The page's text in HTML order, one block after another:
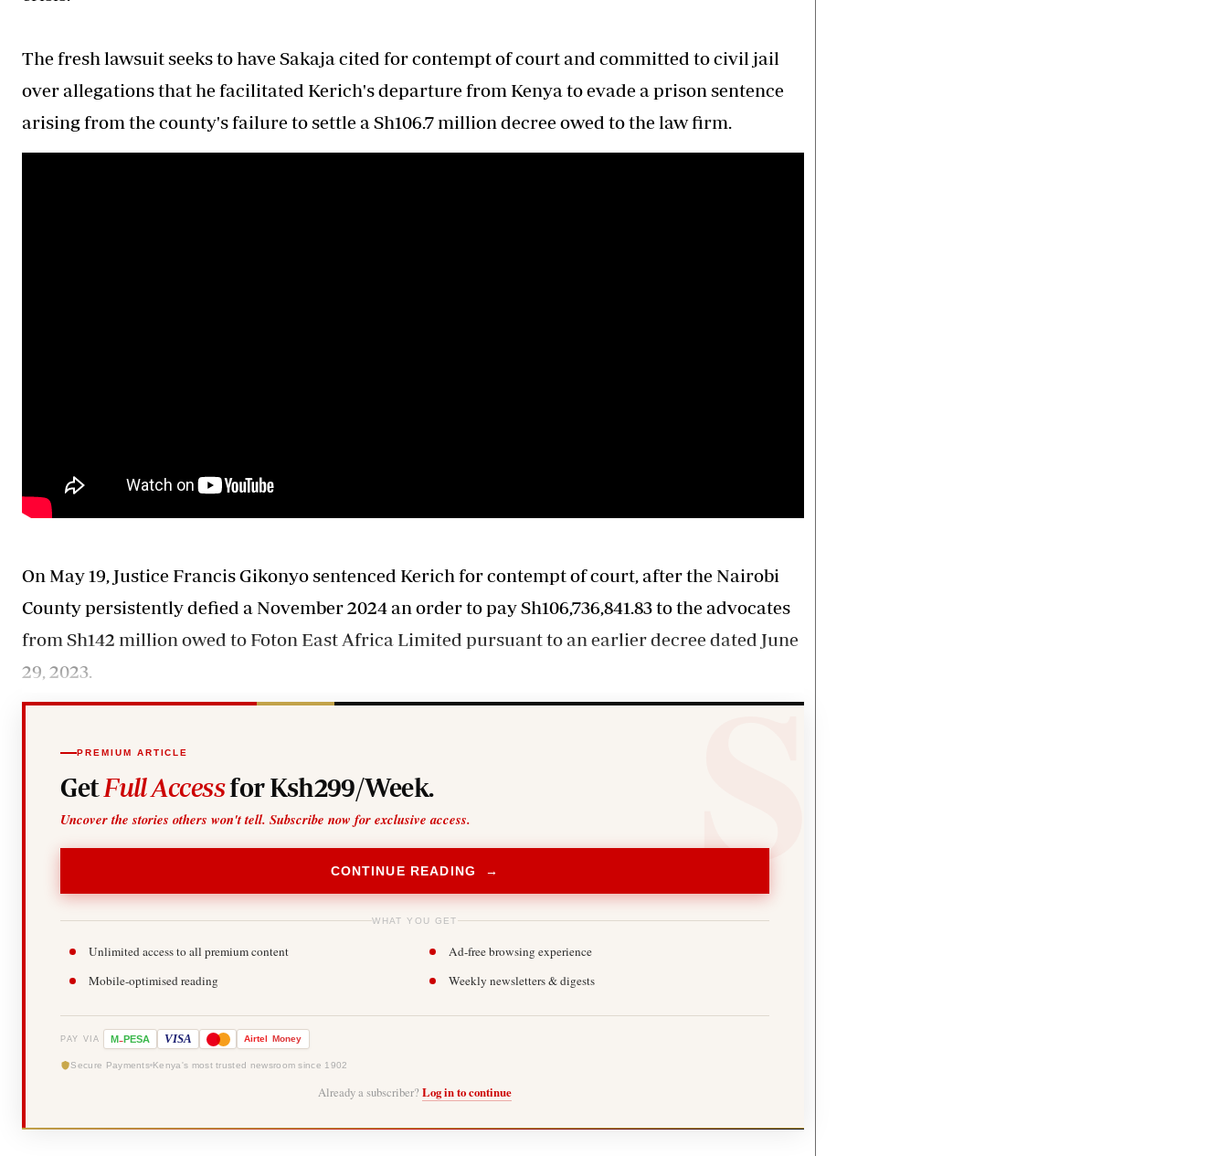
The fresh lawsuit seeks to have Sakaja cited for contempt of court and committed to civil jail
over allegations that he facilitated Kerich's departure from Kenya to evade a prison sentence
arising from the county's failure to settle a Sh106.7 million decree owed to the law firm.
On May 19, Justice Francis Gikonyo sentenced Kerich for contempt of court, after the Nairobi
County persistently defied a November 2024 an order to pay Sh106,736,841.83 to the advocates
from Sh142 million owed to Foton East Africa Limited pursuant to an earlier decree dated June
29, 2023.
PREMIUM ARTICLE
Get Full Accessfor Ksh299/Week.
Uncover the stories others won't tell. Subscribe now for exclusive access.
CONTINUE READING →
WHAT YOU GET
Unlimited access to all premium content
Ad-free browsing experience
Mobile-optimised reading
Weekly newsletters & digests
PAY VIA M-PESA VISA Airtel Money
Secure Payments Kenya's most trusted newsroom since 1902
Already a subscriber? Log in to continue